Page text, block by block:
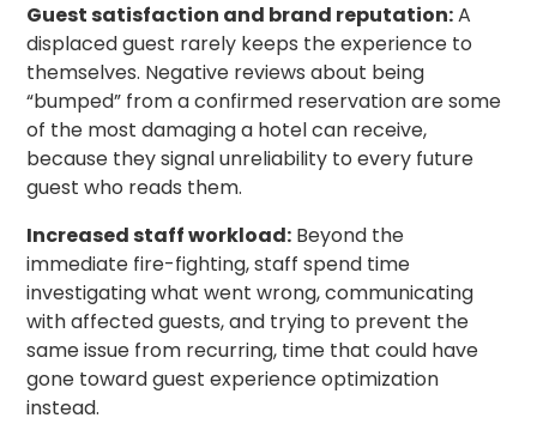
Guest satisfaction and brand reputation:A
displaced guest rarely keeps the experience to
themselves. Negative reviews about being
“bumped” from a confirmed reservation are some
of the most damaging a hotel can receive,
because they signal unreliability to every future
guest who reads them.
Increased staff workload: Beyond the
immediate fire-fighting, staff spend time
investigating what went wrong, communicating
with affected guests, and trying to prevent the
same issue from recurring, time that could have
gone toward guest experience optimization
instead.